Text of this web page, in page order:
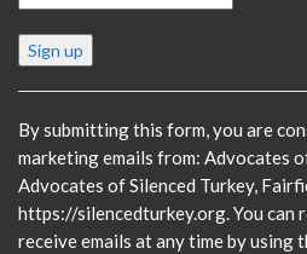
Constant
Please
leave
this
field
blank.
By submitting this form, you are
marketing emails from: Advocates
Advocates of Silenced Turkey,
https://silencedturkey.org. You can
receive emails at any time by using